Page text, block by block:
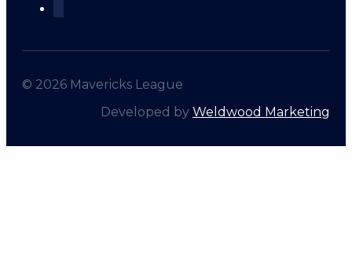
© 2026 Mavericks League
Developed by Weldwood Marketing